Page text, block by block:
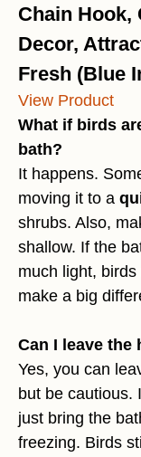
Chain Hook,
Decor,
Fresh (Blue
View Product
What if birds
bath?
It happens.
moving it to a
shrubs. Also,
shallow. If the
much light,
make a big
Can I leave the
Yes, you can
but be cautious.
just bring the
freezing. Birds